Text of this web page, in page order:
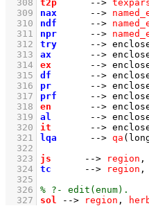
  308
t2p -->
  309
nax -->
  310
ndf -->
  311
npr -->
  312
try -->
  313
ax -->
  314
ex -->
  315
df -->
  316
pr -->
  317
prf -->
  318
en -->
  319
al -->
  320
it -->
  321
lqa --> qa
  322
  323
js --> region ,
  324
tc --> region ,
  325
  326
  327
sol --> region ,